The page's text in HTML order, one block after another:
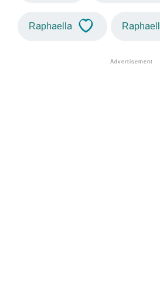
Raphaella